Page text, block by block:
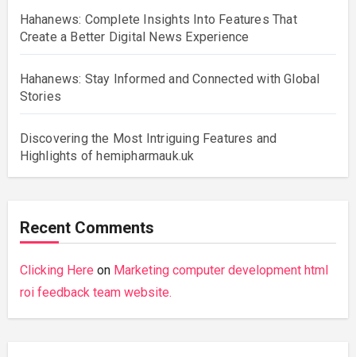
Hahanews: Complete Insights Into Features That
Create a Better Digital News Experience
Hahanews: Stay Informed and Connected with Global
Stories
Discovering the Most Intriguing Features and
Highlights of hemipharmauk.uk
Recent Comments
Clicking Here on Marketing computer development html
roi feedback team website.